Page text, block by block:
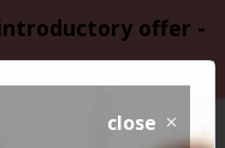
offer -
close